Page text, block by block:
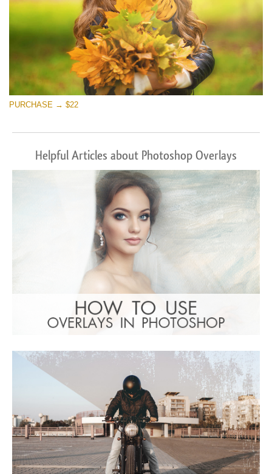
PURCHASE → $22
Helpful Articles about Photoshop Overlays